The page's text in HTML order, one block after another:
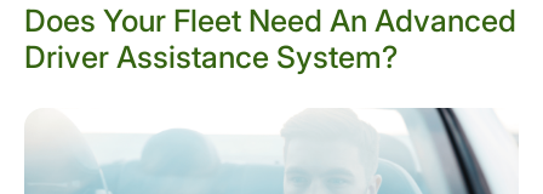
Does Your Fleet Need An Advanced
Driver Assistance System?